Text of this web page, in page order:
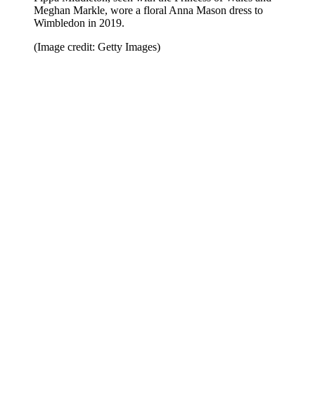
Meghan Markle, wore a floral Anna Mason dress to
Wimbledon in 2019.
(Image credit: Getty Images)